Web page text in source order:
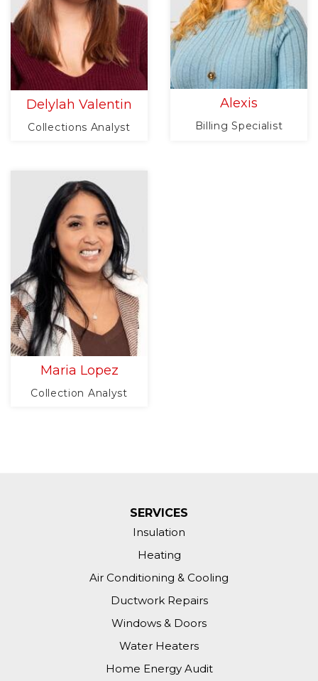
Delylah Valentin
Collections Analyst
Alexis
Billing Specialist
Maria Lopez
Collection Analyst
SERVICES
Insulation
Heating
Air Conditioning & Cooling
Ductwork Repairs
Windows & Doors
Water Heaters
Home Energy Audit